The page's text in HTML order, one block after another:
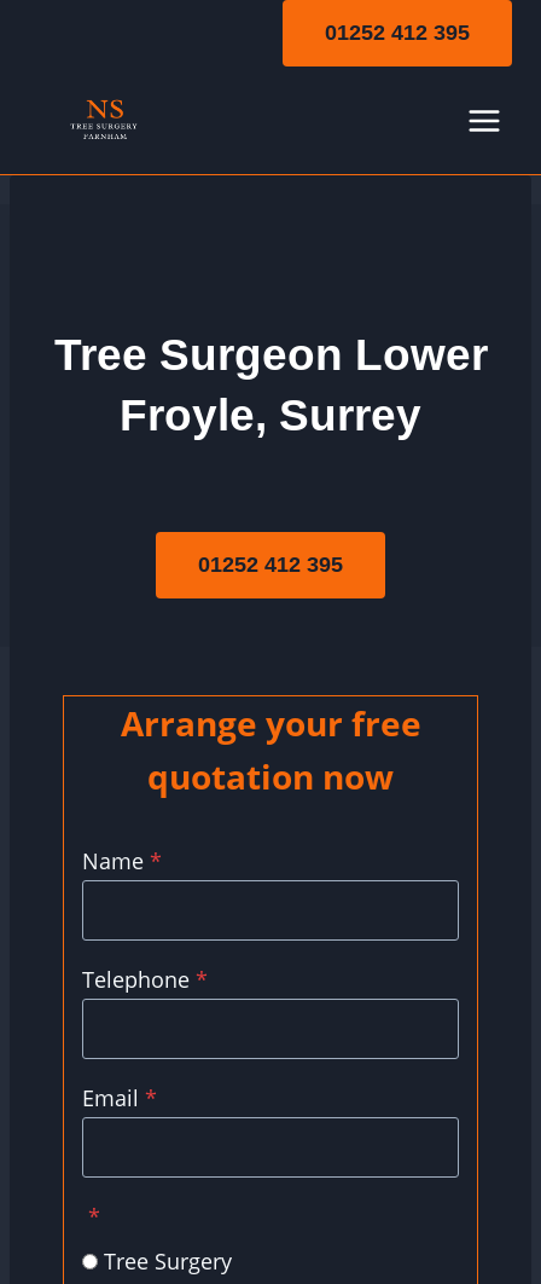
01252 412 395
Tree Surgeon Lower
Froyle, Surrey
01252 412 395
Arrange your free
quotation now
Name *
Telephone *
Email *
*
Tree Surgery